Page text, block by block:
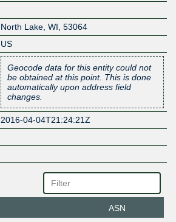
North Lake, WI, 53064
US
Geocode data for this entity could not
be obtained at this point. This is done
automatically upon address field
changes.
2016-04-04T21:24:21Z
ASN